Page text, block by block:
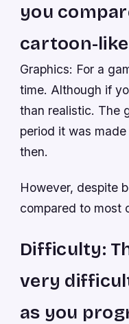
you
cartoon-
Graphics: For a
time. Although if
than realistic. The
period it was
then.
However, despite
compared to most
Difficulty:
very
as you